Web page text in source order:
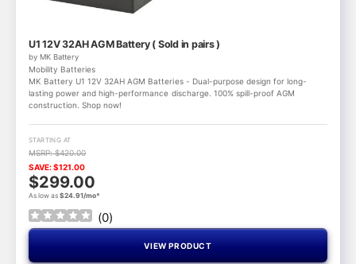
U1 12V 32AH AGM Battery ( Sold in pairs )
by MK Battery
Mobility Batteries
MK Battery U1 12V 32AH AGM Batteries - Dual-purpose design for long-
lasting power and high-performance discharge. 100% spill-proof AGM
construction. Shop now!
STARTING AT
MSRP: $420.00
SAVE: $121.00
$299.00
As low as$24.91/mo*
(0)
VIEW PRODUCT